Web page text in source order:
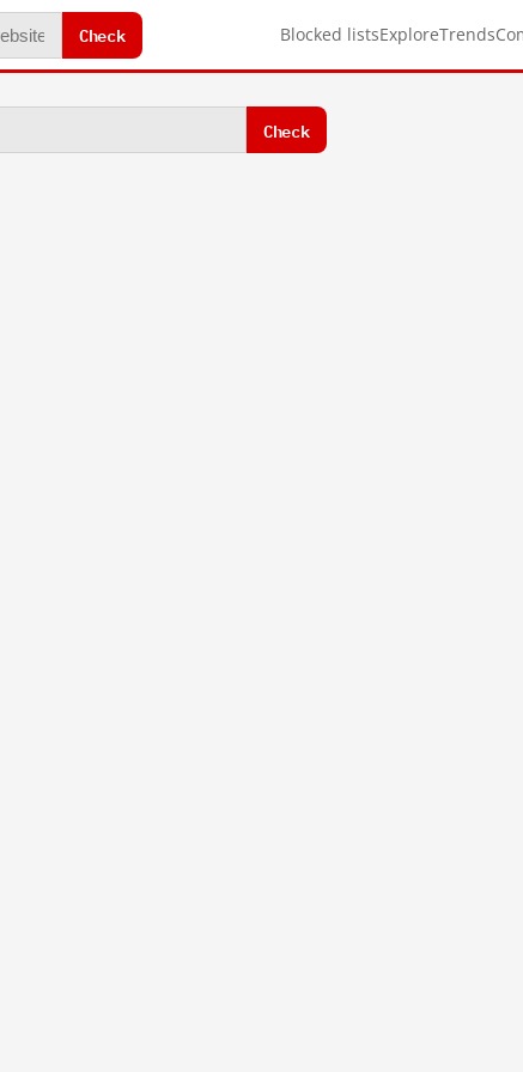
Check Blocked listsExploreTrends
Check